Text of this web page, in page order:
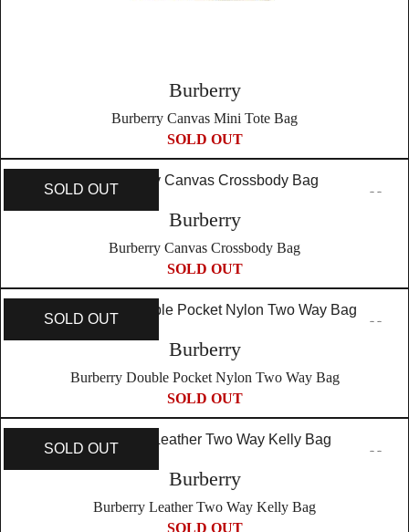
Burberry
Burberry Canvas Mini Tote Bag
SOLD OUT
SOLD OUT
Burberry
Burberry Canvas Crossbody Bag
SOLD OUT
SOLD OUT
Burberry
Burberry Double Pocket Nylon Two Way Bag
SOLD OUT
SOLD OUT
Burberry
Burberry Leather Two Way Kelly Bag
SOLD OUT